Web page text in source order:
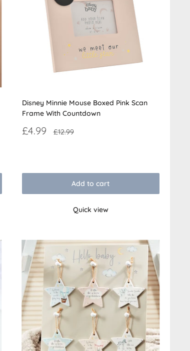
Disney Minnie Mouse Boxed Pink Scan
Frame With Countdown
Sale
£4.99 Regular
£12.99
Add to cart
Quick view